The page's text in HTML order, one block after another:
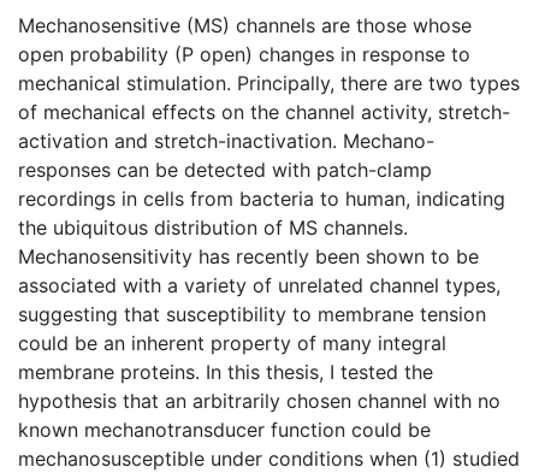
Mechanosensitive (MS) channels are those whose
open probability (P open) changes in response to
mechanical stimulation. Principally, there are two types
of mechanical effects on the channel activity, stretch-
activation and stretch-inactivation. Mechano-
responses can be detected with patch-clamp
recordings in cells from bacteria to human, indicating
the ubiquitous distribution of MS channels.
Mechanosensitivity has recently been shown to be
associated with a variety of unrelated channel types,
suggesting that susceptibility to membrane tension
could be an inherent property of many integral
membrane proteins. In this thesis, I tested the
hypothesis that an arbitrarily chosen channel with no
known mechanotransducer function could be
mechanosusceptible under conditions when (1) studied